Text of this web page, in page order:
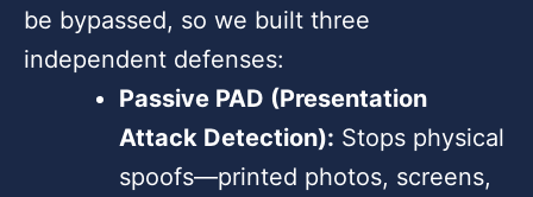
be bypassed, so we built three
independent defenses:
Passive PAD (Presentation
Attack Detection): Stops physical
spoofs—printed photos, screens,